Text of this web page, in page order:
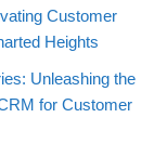
Customer
Heights
Unleashing the
for Customer